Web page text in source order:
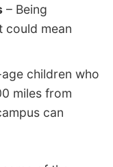
– Being
could mean
children who
miles from
can